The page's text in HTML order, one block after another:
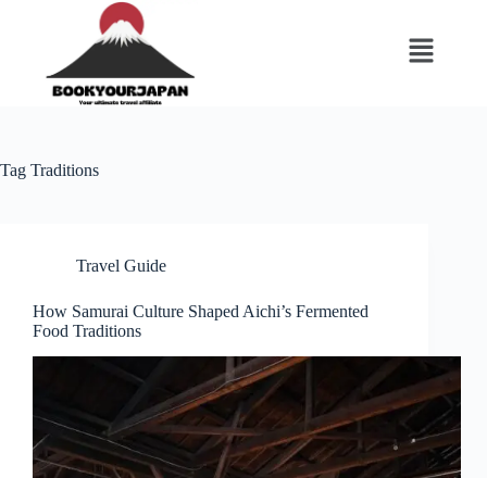
Tag Traditions
Travel Guide
How Samurai Culture Shaped Aichi’s Fermented
Food Traditions